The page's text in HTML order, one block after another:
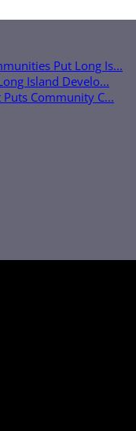
Put Long Is...
Island Develo...
Puts Community C...